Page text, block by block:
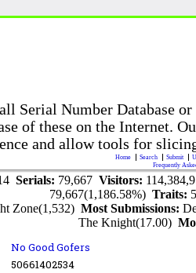
Serial Number Database
of these on the Internet.
and allow tools for
Home Search Submit
Frequently
Serials: 79,667 Visitors:
79,667(1,186.58%)Traits:
Zone(1,532)Most Submissions:
The Knight(17.00)
No Good Gofers
50661402534